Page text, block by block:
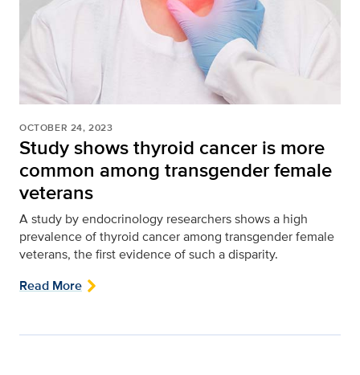
OCTOBER 24, 2023
Study shows thyroid cancer is more
common among transgender female
veterans
A study by endocrinology researchers shows a high
prevalence of thyroid cancer among transgender female
veterans, the first evidence of such a disparity.
Read More